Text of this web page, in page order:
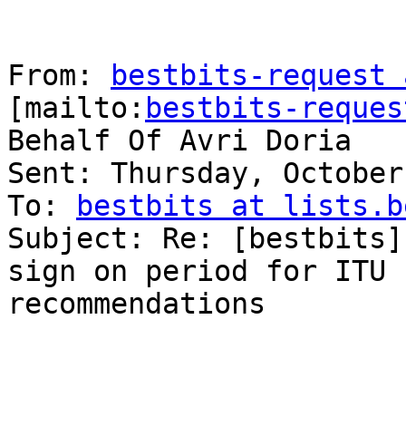
From:
bestbits-
[mailto: bestbits-
Behalf Of Avri Doria
Sent: Thursday,
To:
bestbits at
Subject: Re:
sign on period for
recommendations